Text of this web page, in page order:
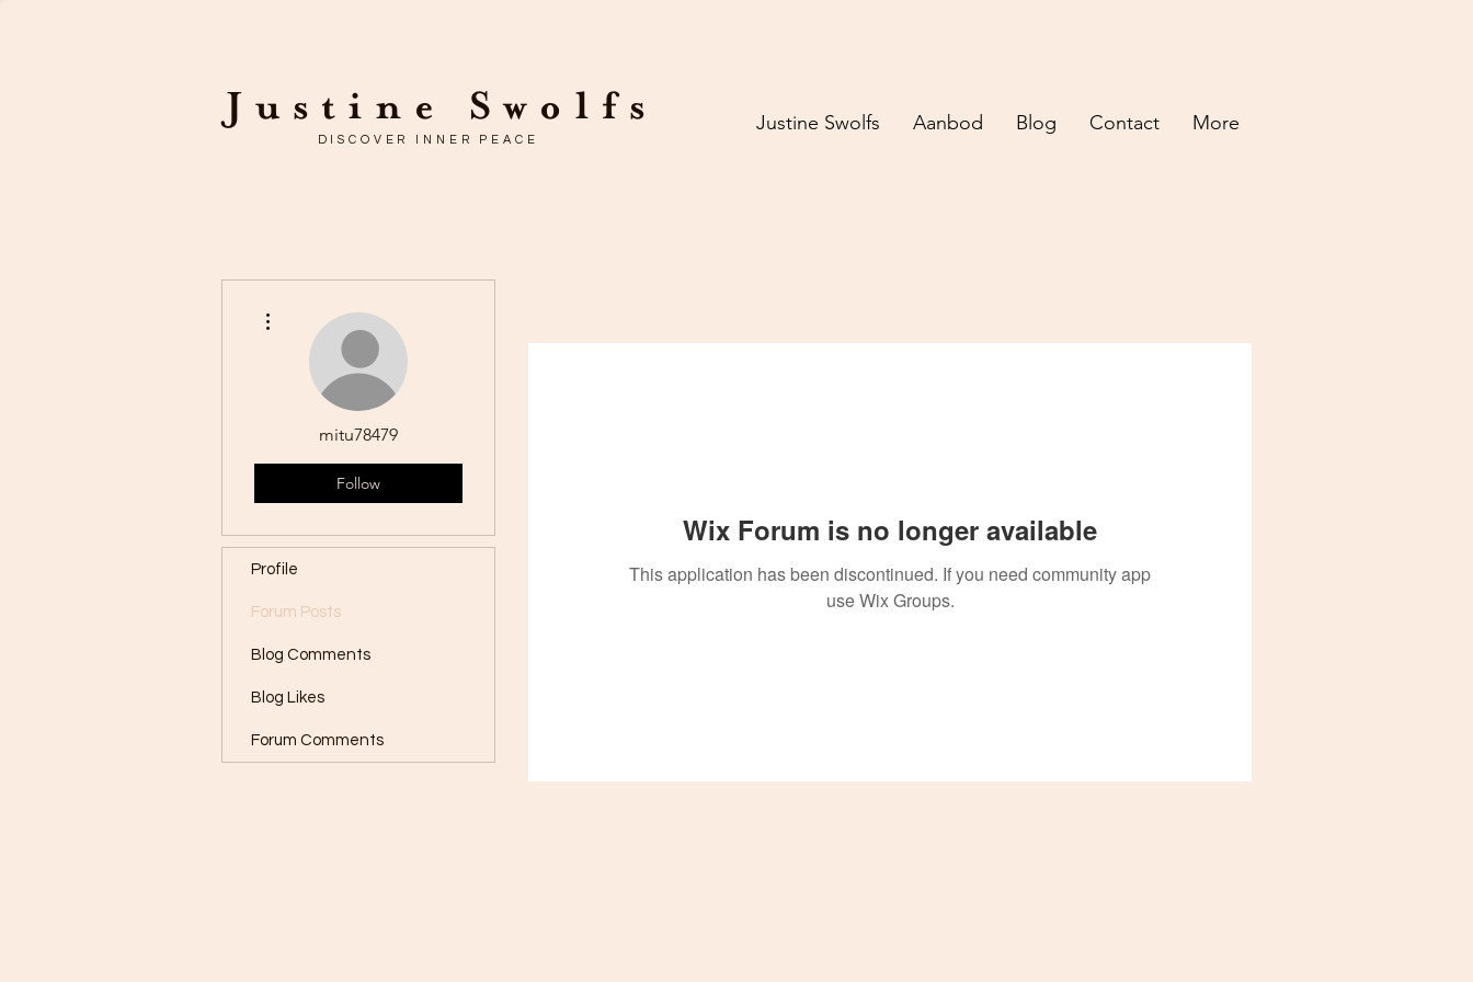
Justine Swolfs Aanbod Blog Contact More
Justine Swolfs
DISCOVER INNER PEACE
Wix Forum is no longer available
This application has been discontinued. If you need community app
use Wix Groups.
mitu78479
Follow
Profile
Forum Posts
Blog Comments
Blog Likes
Forum Comments